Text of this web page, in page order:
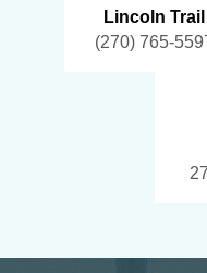
Lincoln Trail
(270) 765-